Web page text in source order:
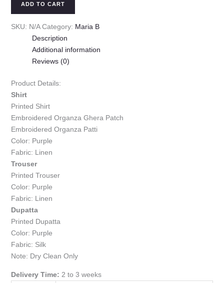
ADD TO CART
SKU: N/A Category: Maria B
Description
Additional information
Reviews (0)
Product Details:
Shirt
Printed Shirt
Embroidered Organza Ghera Patch
Embroidered Organza Patti
Color: Purple
Fabric: Linen
Trouser
Printed Trouser
Color: Purple
Fabric: Linen
Dupatta
Printed Dupatta
Color: Purple
Fabric: Silk
Note: Dry Clean Only
Delivery Time: 2 to 3 weeks